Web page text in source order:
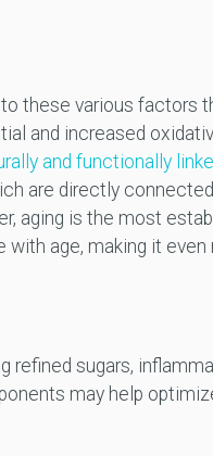
these various factors
and increased
and functionally
are directly
aging is the most
age, making it even
refined sugars,
may help